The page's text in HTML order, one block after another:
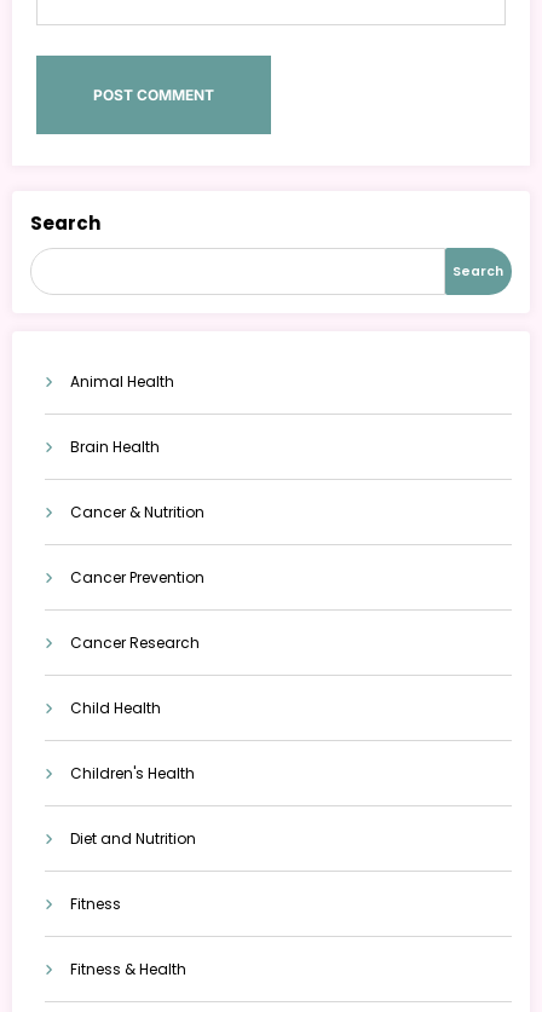
Search
Search
Animal Health
Brain Health
Cancer & Nutrition
Cancer Prevention
Cancer Research
Child Health
Children's Health
Diet and Nutrition
Fitness
Fitness & Health